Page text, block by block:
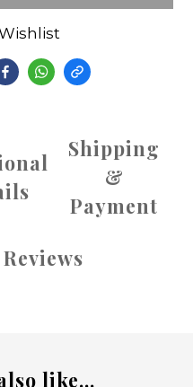
Shipping
&
Payment
like...